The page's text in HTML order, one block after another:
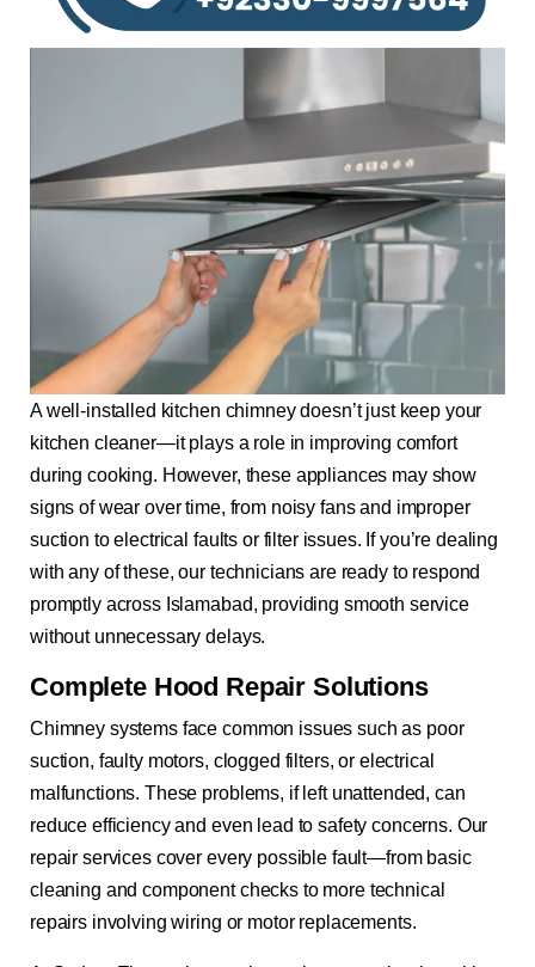
A well-installed kitchen chimney doesn’t just keep your
kitchen cleaner—it plays a role in improving comfort
during cooking. However, these appliances may show
signs of wear over time, from noisy fans and improper
suction to electrical faults or filter issues. If you’re dealing
with any of these, our technicians are ready to respond
promptly across Islamabad, providing smooth service
without unnecessary delays.
Complete Hood Repair Solutions
Chimney systems face common issues such as poor
suction, faulty motors, clogged filters, or electrical
malfunctions. These problems, if left unattended, can
reduce efficiency and even lead to safety concerns. Our
repair services cover every possible fault—from basic
cleaning and component checks to more technical
repairs involving wiring or motor replacements.